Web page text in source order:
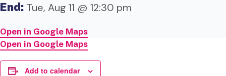
End: Tue, Aug 11 @ 12:30 pm
Open in Google Maps
Open in Google Maps
Add to calendar